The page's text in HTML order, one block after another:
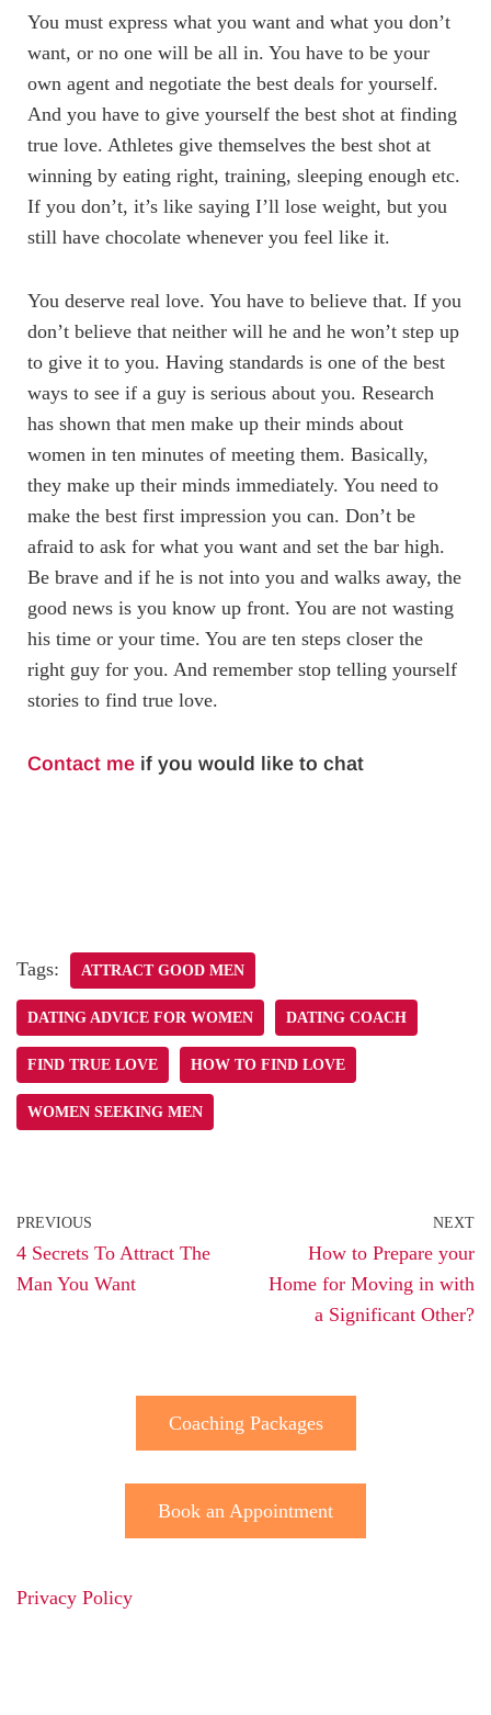
You must express what you want and what you don’t
want, or no one will be all in. You have to be your
own agent and negotiate the best deals for yourself.
And you have to give yourself the best shot at finding
true love. Athletes give themselves the best shot at
winning by eating right, training, sleeping enough etc.
If you don’t, it’s like saying I’ll lose weight, but you
still have chocolate whenever you feel like it.
You deserve real love. You have to believe that. If you
don’t believe that neither will he and he won’t step up
to give it to you. Having standards is one of the best
ways to see if a guy is serious about you. Research
has shown that men make up their minds about
women in ten minutes of meeting them. Basically,
they make up their minds immediately. You need to
make the best first impression you can. Don’t be
afraid to ask for what you want and set the bar high.
Be brave and if he is not into you and walks away, the
good news is you know up front. You are not wasting
his time or your time. You are ten steps closer the
right guy for you. And remember stop telling yourself
stories to find true love.
Contact me if you would like to chat
Tags: ATTRACT GOOD MEN
DATING ADVICE FOR WOMEN DATING COACH
FIND TRUE LOVE HOW TO FIND LOVE
WOMEN SEEKING MEN
PREVIOUS
4 Secrets To Attract The
Man You Want
NEXT
How to Prepare your
Home for Moving in with
a Significant Other?
Coaching Packages
Book an Appointment
Privacy Policy